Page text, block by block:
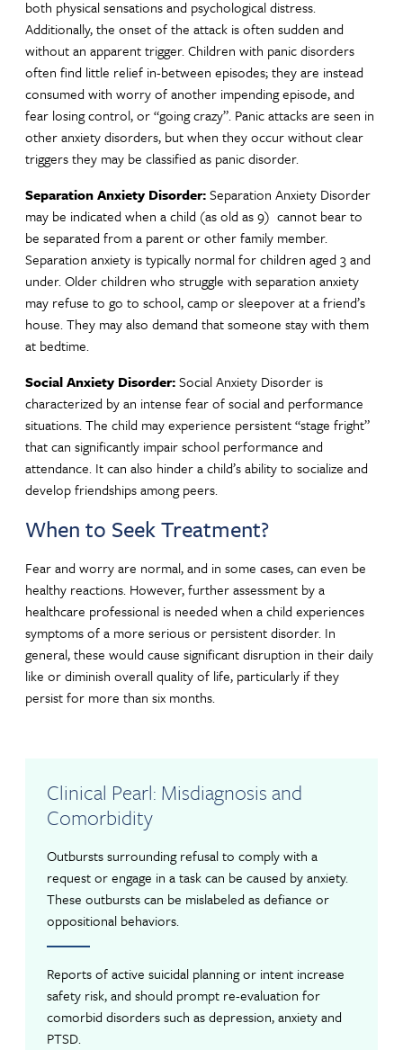
both physical sensations and psychological distress.
Additionally, the onset of the attack is often sudden and
without an apparent trigger. Children with panic disorders
often find little relief in-between episodes; they are instead
consumed with worry of another impending episode, and
fear losing control, or “going crazy”. Panic attacks are seen in
other anxiety disorders, but when they occur without clear
triggers they may be classified as panic disorder.
Separation Anxiety Disorder:Separation Anxiety Disorder
may be indicated when a child (as old as 9) cannot bear to
be separated from a parent or other family member.
Separation anxiety is typically normal for children aged 3 and
under. Older children who struggle with separation anxiety
may refuse to go to school, camp or sleepover at a friend’s
house. They may also demand that someone stay with them
at bedtime.
Social Anxiety Disorder:Social Anxiety Disorder is
characterized by an intense fear of social and performance
situations. The child may experience persistent “stage fright”
that can significantly impair school performance and
attendance. It can also hinder a child’s ability to socialize and
develop friendships among peers.
When to Seek Treatment?
Fear and worry are normal, and in some cases, can even be
healthy reactions. However, further assessment by a
healthcare professional is needed when a child experiences
symptoms of a more serious or persistent disorder. In
general, these would cause significant disruption in their daily
like or diminish overall quality of life, particularly if they
persist for more than six months.
Clinical Pearl: Misdiagnosis and
Comorbidity
Outbursts surrounding refusal to comply with a
request or engage in a task can be caused by anxiety.
These outbursts can be mislabeled as defiance or
oppositional behaviors.
Reports of active suicidal planning or intent increase
safety risk, and should prompt re-evaluation for
comorbid disorders such as depression, anxiety and
PTSD.